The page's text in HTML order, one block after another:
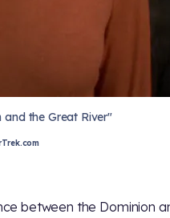
and the Great River"
between the Dominion